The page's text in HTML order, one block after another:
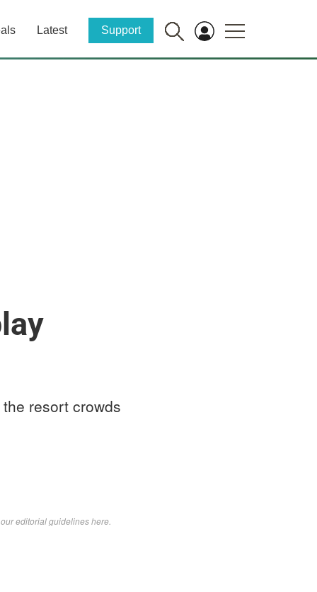
Latest Support
resort crowds
our editorial guidelines here